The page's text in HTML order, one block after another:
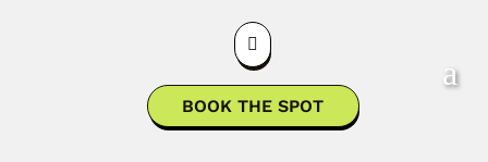

BOOK THE SPOT